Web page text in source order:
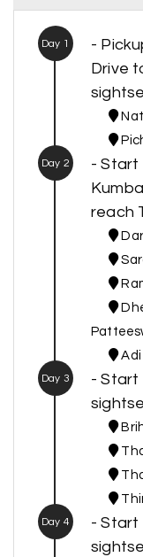
Day 1
-
Drive
Day 2
- Start
reach
Adi
Day 3
- Start
Day 4
- Start